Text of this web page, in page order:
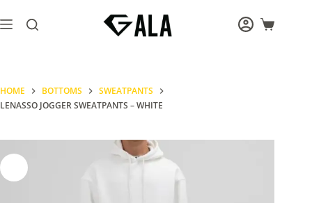
to
content
Shopping
HOME BOTTOMS
SWEATPANTS
LENASSO JOGGER SWEATPANTS – WHITE